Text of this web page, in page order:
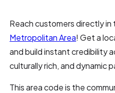
Reach customers directly in
Metropolitan Area! Get a
and build instant credibility
culturally rich, and dynamic
This area code is the